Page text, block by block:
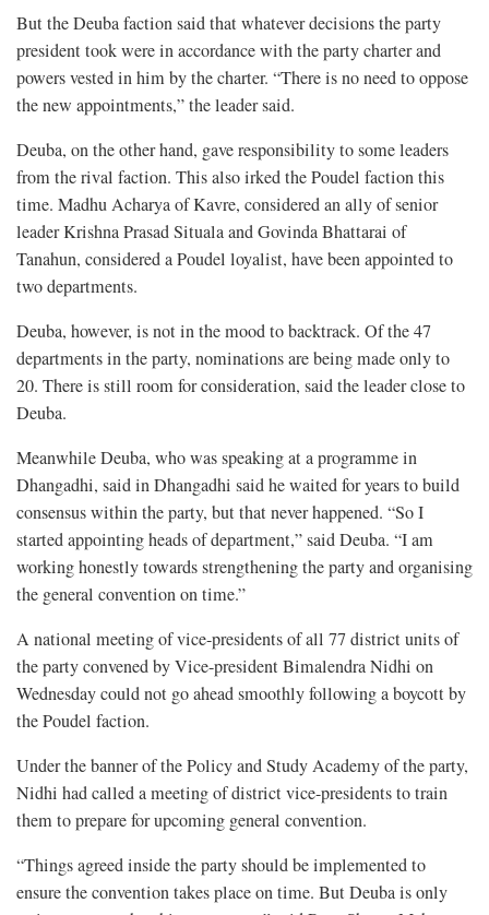
But the Deuba faction said that whatever decisions the party
president took were in accordance with the party charter and
powers vested in him by the charter. “There is no need to oppose
the new appointments,” the leader said.
Deuba, on the other hand, gave responsibility to some leaders
from the rival faction. This also irked the Poudel faction this
time. Madhu Acharya of Kavre, considered an ally of senior
leader Krishna Prasad Situala and Govinda Bhattarai of
Tanahun, considered a Poudel loyalist, have been appointed to
two departments.
Deuba, however, is not in the mood to backtrack. Of the 47
departments in the party, nominations are being made only to
20. There is still room for consideration, said the leader close to
Deuba.
Meanwhile Deuba, who was speaking at a programme in
Dhangadhi, said in Dhangadhi said he waited for years to build
consensus within the party, but that never happened. “So I
started appointing heads of department,” said Deuba. “I am
working honestly towards strengthening the party and organising
the general convention on time.”
A national meeting of vice-presidents of all 77 district units of
the party convened by Vice-president Bimalendra Nidhi on
Wednesday could not go ahead smoothly following a boycott by
the Poudel faction.
Under the banner of the Policy and Study Academy of the party,
Nidhi had called a meeting of district vice-presidents to train
them to prepare for upcoming general convention.
“Things agreed inside the party should be implemented to
ensure the convention takes place on time. But Deuba is only